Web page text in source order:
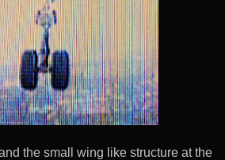
the small wing like structure at the